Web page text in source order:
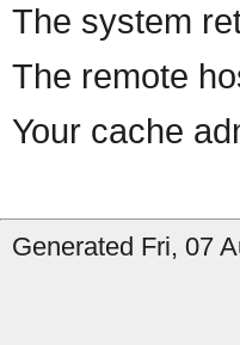
The system
The remote
Your cache
Generated Fri, 07